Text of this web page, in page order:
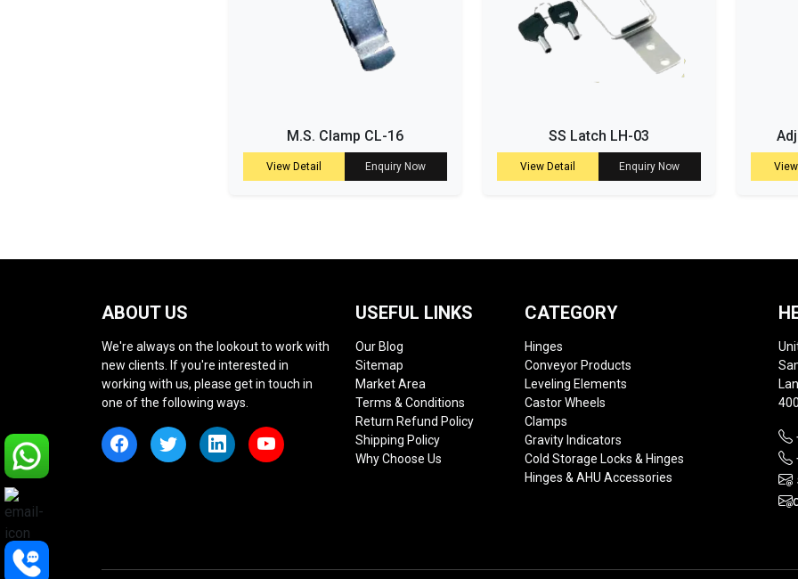
M.S. Clamp CL-16
View Detail Enquiry Now
SS Latch LH-03
View Detail Enquiry Now
ABOUT US
We're always on the lookout to work with
new clients. If you're interested in
working with us, please get in touch in
one of the following ways.
USEFUL LINKS
Our Blog
Sitemap
Market Area
Terms & Conditions
Return Refund Policy
Shipping Policy
Why Choose Us
CATEGORY
Hinges
Conveyor Products
Leveling Elements
Castor Wheels
Clamps
Gravity Indicators
Cold Storage Locks & Hinges
Hinges & AHU Accessories